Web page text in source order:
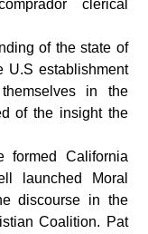
clerical
of the state of
U.S establishment
in the
of the insight the
formed California
launched Moral
discourse in the
Coalition. Pat